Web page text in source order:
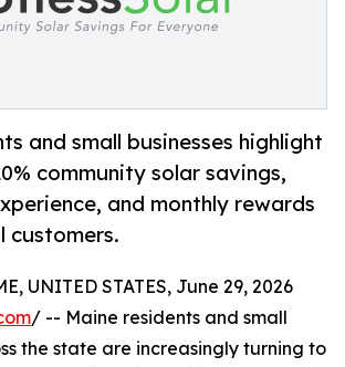
and small businesses highlight
community solar savings,
and monthly rewards
customers.
UNITED STATES, June 29, 2026
/ -- Maine residents and small
the state are increasingly turning to